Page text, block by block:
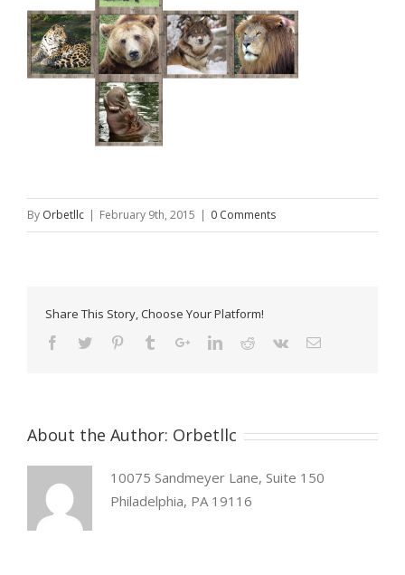
By Orbetllc | February 9th, 2015 | 0 Comments
Share This Story, Choose Your Platform!
About the Author: Orbetllc
10075 Sandmeyer Lane, Suite 150
Philadelphia, PA 19116